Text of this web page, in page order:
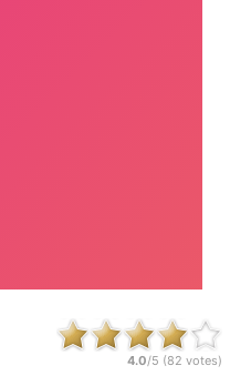
4.0/5 (82 votes)